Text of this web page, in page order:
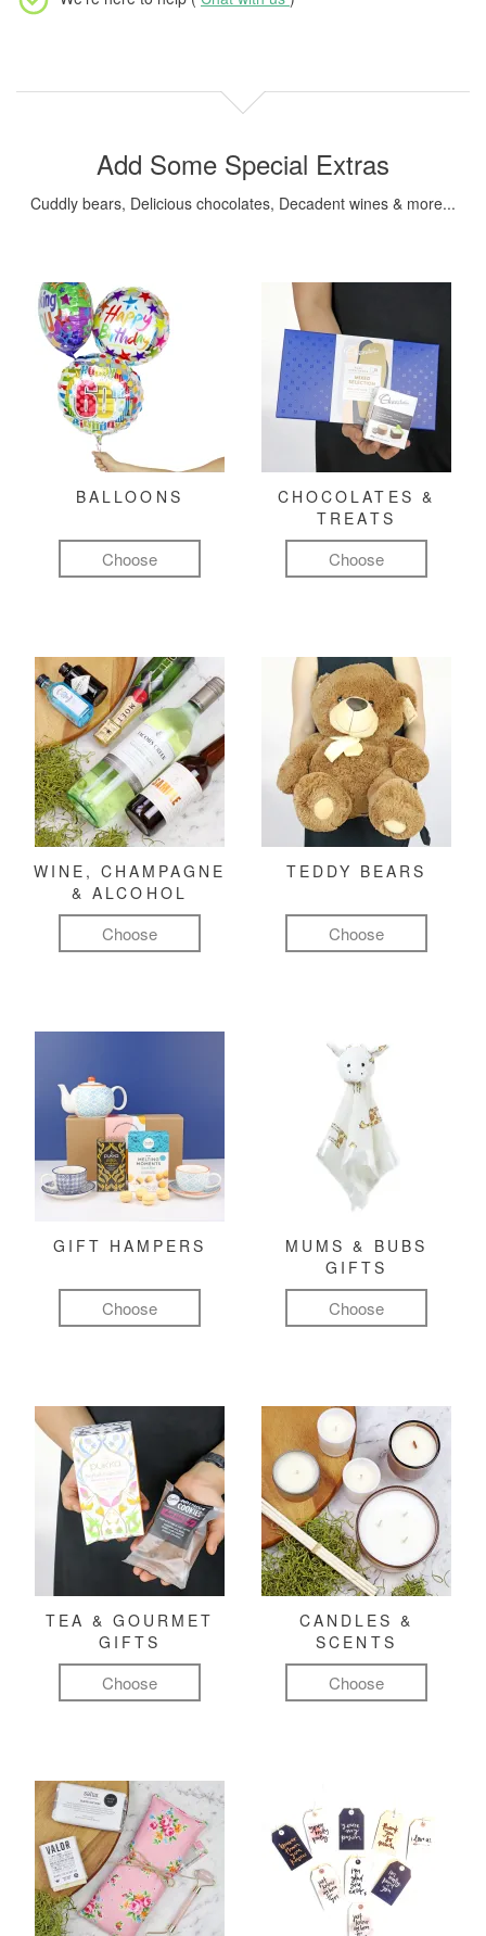
Add Some Special Extras
Cuddly bears, Delicious chocolates, Decadent wines & more...
BALLOONS
Choose
CHOCOLATES &
TREATS
Choose
WINE, CHAMPAGNE
& ALCOHOL
Choose
TEDDY BEARS
Choose
GIFT HAMPERS
Choose
MUMS & BUBS
GIFTS
Choose
TEA & GOURMET
GIFTS
Choose
CANDLES &
SCENTS
Choose